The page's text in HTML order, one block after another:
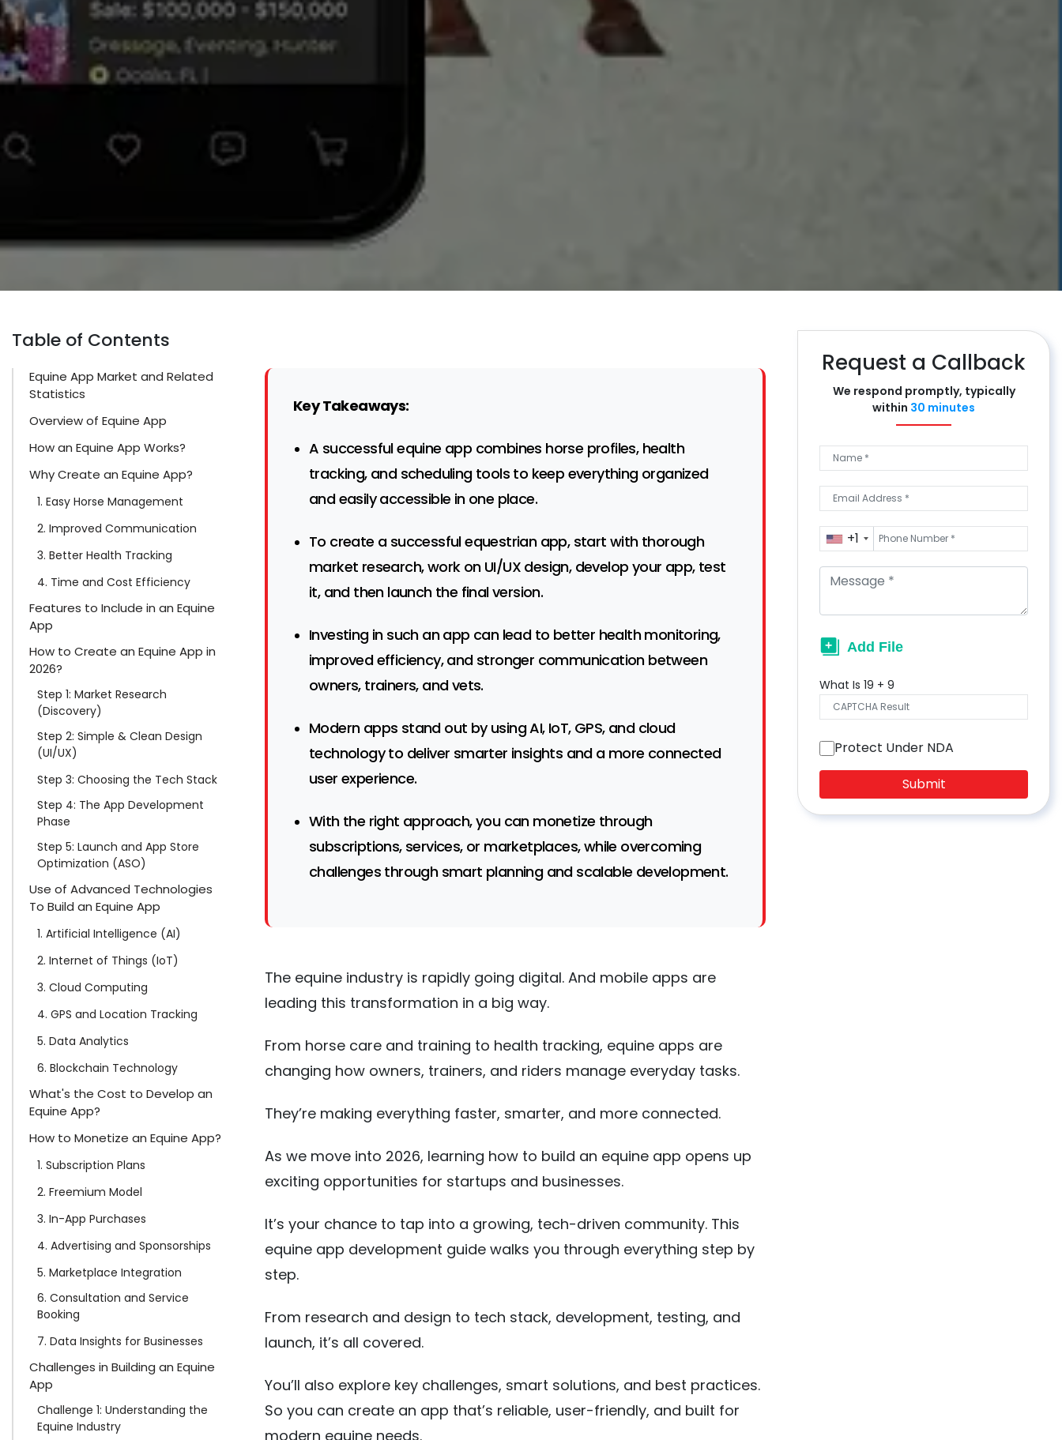
Table of Contents
Equine App Market and Related
Statistics
Overview of Equine App
How an Equine App Works?
Why Create an Equine App?
1. Easy Horse Management
2. Improved Communication
3. Better Health Tracking
4. Time and Cost Efficiency
Features to Include in an Equine
App
How to Create an Equine App in
2026?
Step 1: Market Research
(Discovery)
Step 2: Simple & Clean Design
(UI/UX)
Step 3: Choosing the Tech Stack
Step 4: The App Development
Phase
Step 5: Launch and App Store
Optimization (ASO)
Use of Advanced Technologies
To Build an Equine App
1. Artificial Intelligence (AI)
2. Internet of Things (IoT)
3. Cloud Computing
4. GPS and Location Tracking
5. Data Analytics
6. Blockchain Technology
What's the Cost to Develop an
Equine App?
How to Monetize an Equine App?
1. Subscription Plans
2. Freemium Model
3. In-App Purchases
4. Advertising and Sponsorships
5. Marketplace Integration
6. Consultation and Service
Booking
7. Data Insights for Businesses
Challenges in Building an Equine
App
Challenge 1: Understanding the
Equine Industry
Key Takeaways:
A successful equine app combines horse profiles, health
tracking, and scheduling tools to keep everything organized
and easily accessible in one place.
To create a successful equestrian app, start with thorough
market research, work on UI/UX design, develop your app, test
it, and then launch the final version.
Investing in such an app can lead to better health monitoring,
improved efficiency, and stronger communication between
owners, trainers, and vets.
Modern apps stand out by using AI, IoT, GPS, and cloud
technology to deliver smarter insights and a more connected
user experience.
With the right approach, you can monetize through
subscriptions, services, or marketplaces, while overcoming
challenges through smart planning and scalable development.
The equine industry is rapidly going digital. And mobile apps are
leading this transformation in a big way.
From horse care and training to health tracking, equine apps are
changing how owners, trainers, and riders manage everyday tasks.
They’re making everything faster, smarter, and more connected.
As we move into 2026, learning how to build an equine app opens up
exciting opportunities for startups and businesses.
It’s your chance to tap into a growing, tech-driven community. This
equine app development guide walks you through everything step by
step.
From research and design to tech stack, development, testing, and
launch, it’s all covered.
You’ll also explore key challenges, smart solutions, and best practices.
So you can create an app that’s reliable, user-friendly, and built for
modern equine needs.
Request a Callback
We respond promptly, typically
within 30 minutes
+1
What Is 19 + 9
Protect Under NDA
Submit